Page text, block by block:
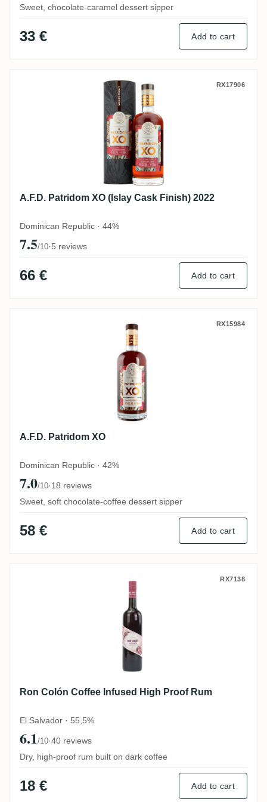
Sweet, chocolate-caramel dessert sipper
33 € Add to cart
A.F.D. Patridom XO (Islay Cask Finish)
RX17906
A.F.D. Patridom XO (Islay Cask Finish) 2022
Dominican Republic · 44%
7.5/10·5 reviews
66 € Add to cart
A.F.D. Patridom XO RX15984
A.F.D. Patridom XO
Dominican Republic · 42%
7.0/10·18 reviews
Sweet, soft chocolate-coffee dessert sipper
58 € Add to cart
Ron Colón Coffee Infused High Proof Rum
RX7138
Ron Colón Coffee Infused High Proof Rum
El Salvador · 55,5%
6.1/10·40 reviews
Dry, high-proof rum built on dark coffee
18 € Add to cart